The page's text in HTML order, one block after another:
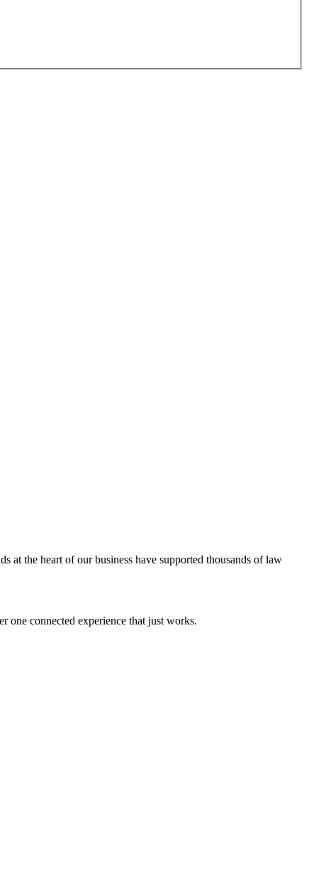
at the heart of our business have supported thousands of law
one connected experience that just works.